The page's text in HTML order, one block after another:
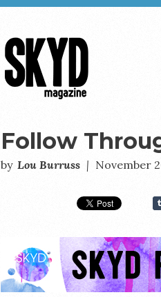
Magazine
Follow
by Lou Burruss | November